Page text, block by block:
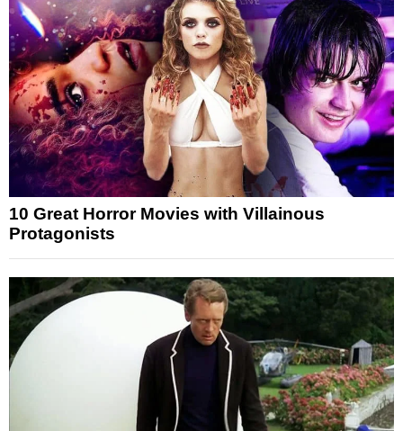
10 Great Horror Movies with Villainous
Protagonists